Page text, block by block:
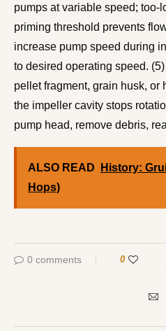
pumps at variable speed; too-
priming threshold prevents
increase pump speed during
to desired operating speed.
pellet fragment, grain husk, or
the impeller cavity stops
pump head, remove debris,
ALSO READ
History:
Hops)
0 comments 0